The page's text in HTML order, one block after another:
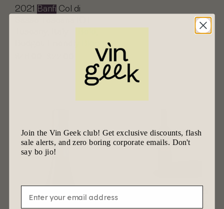
2021 Banfi Col di
Join the Vin Geek club! Get exclusive discounts, flash
sale alerts, and zero boring corporate emails. Don't
say bo jio!
Email